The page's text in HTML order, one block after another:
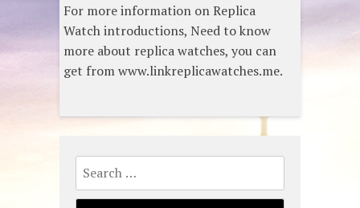
For more information on Replica
Watch introductions, Need to know
more about replica watches, you can
get from www.linkreplicawatches.me.
Search
for: